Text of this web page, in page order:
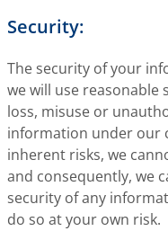
Security:
The security of your
we will use
loss, misuse or
information under our
inherent risks, we
and consequently, we
security of any
do so at your own risk.